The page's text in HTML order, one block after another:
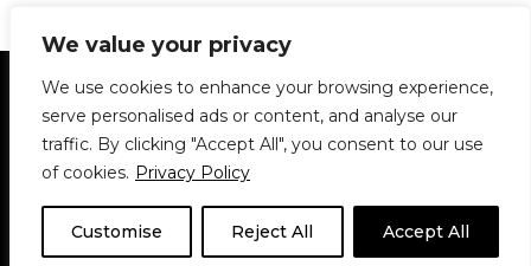
We value your privacy
We use cookies to enhance your browsing experience,
serve personalised ads or content, and analyse our
traffic. By clicking "Accept All", you consent to our use
of cookies. Privacy Policy
Customise Reject All Accept All
Statement of Principles Glossary
Policies
Privacy Policy
Archives
DPS | SPD
Le Délit
About Us Contribute
© 1911-2026The McGill Daily / Daily Publications Society (DPS)
theme based onNeve| Powered by WordPress
© 1911-2025 The McGill Daily | WordPress theme based